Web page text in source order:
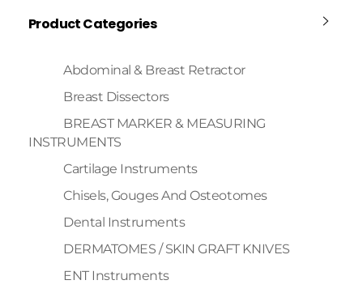
Product Categories
Abdominal & Breast Retractor
Breast Dissectors
BREAST MARKER & MEASURING
INSTRUMENTS
Cartilage Instruments
Chisels, Gouges And Osteotomes
Dental Instruments
DERMATOMES / SKIN GRAFT KNIVES
ENT Instruments